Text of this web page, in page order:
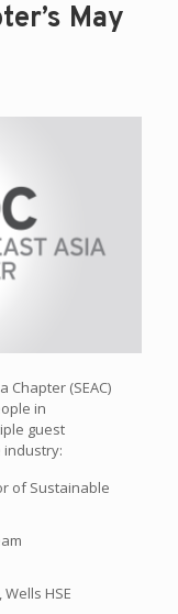
May
Chapter (SEAC)
in
guest
of Sustainable
HSE